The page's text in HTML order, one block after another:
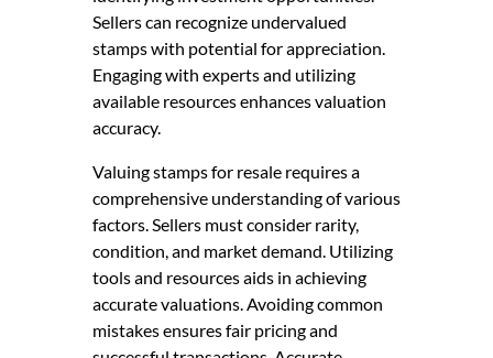
Sellers can recognize undervalued
stamps with potential for appreciation.
Engaging with experts and utilizing
available resources enhances valuation
accuracy.
Valuing stamps for resale requires a
comprehensive understanding of various
factors. Sellers must consider rarity,
condition, and market demand. Utilizing
tools and resources aids in achieving
accurate valuations. Avoiding common
mistakes ensures fair pricing and